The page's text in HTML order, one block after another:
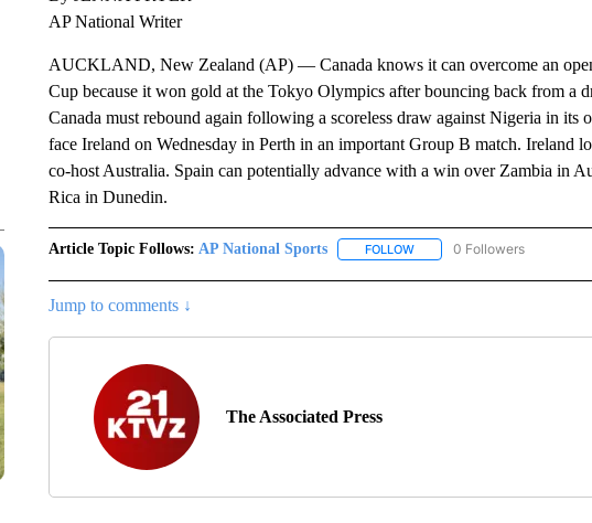
AP National Writer
AUCKLAND, New Zealand (AP) — Canada knows it can overcome an
Cup because it won gold at the Tokyo Olympics after bouncing back from a
Canada must rebound again following a scoreless draw against Nigeria in its
face Ireland on Wednesday in Perth in an important Group B match. Ireland
co-host Australia. Spain can potentially advance with a win over Zambia in
Rica in Dunedin.
Article Topic Follows: AP National Sports FOLLOWFOLLOW "AP NATIONAL
0 Followers
Jump to comments ↓
The Associated Press